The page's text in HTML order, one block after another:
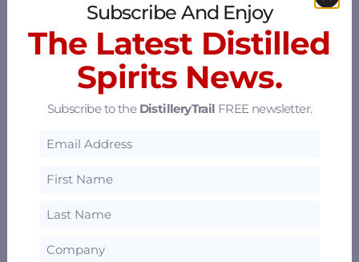
Subscribe And Enjoy
The Latest Distilled
Spirits News.
Subscribe to the DistilleryTrail FREE newsletter.